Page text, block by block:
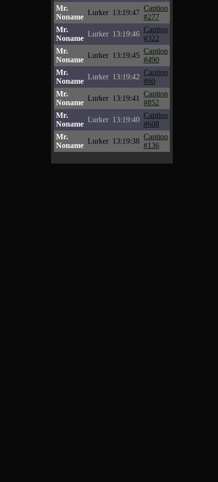
Mr.
Noname
Lurker 13:19:47
Caption
#277
Mr.
Noname
Lurker 13:19:46
Caption
#322
Mr.
Noname
Lurker 13:19:45
Caption
#490
Mr.
Noname
Lurker 13:19:42
Caption
#60
Mr.
Noname
Lurker 13:19:41
Caption
#852
Mr.
Noname
Lurker 13:19:40
Caption
#608
Mr.
Noname
Lurker 13:19:38
Caption
#136